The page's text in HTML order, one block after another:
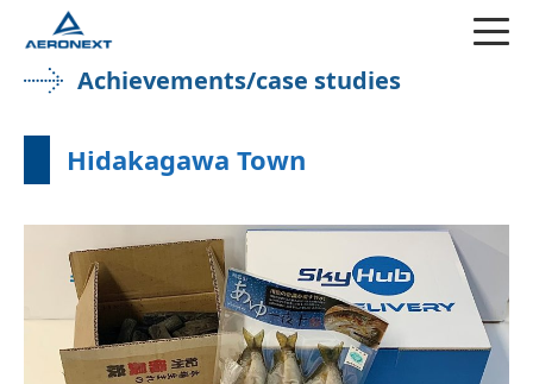
Achievements/case studies
Hidakagawa Town